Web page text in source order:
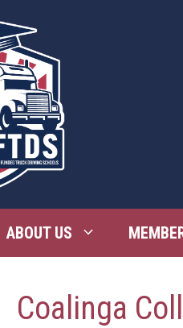
ABOUT US
Coalinga